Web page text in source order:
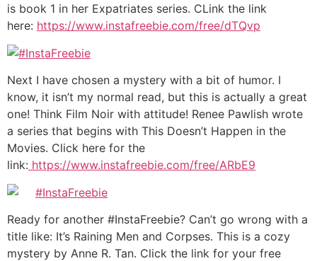
is book 1 in her Expatriates series. CLink the link
here: https://www.instafreebie.com/free/dTQvp
Next I have chosen a mystery with a bit of humor. I
know, it isn’t my normal read, but this is actually a great
one! Think Film Noir with attitude! Renee Pawlish wrote
a series that begins with This Doesn’t Happen in the
Movies. Click here for the
link: https://www.instafreebie.com/free/ARbE9
Ready for another #InstaFreebie? Can’t go wrong with a
title like: It’s Raining Men and Corpses. This is a cozy
mystery by Anne R. Tan. Click the link for your free